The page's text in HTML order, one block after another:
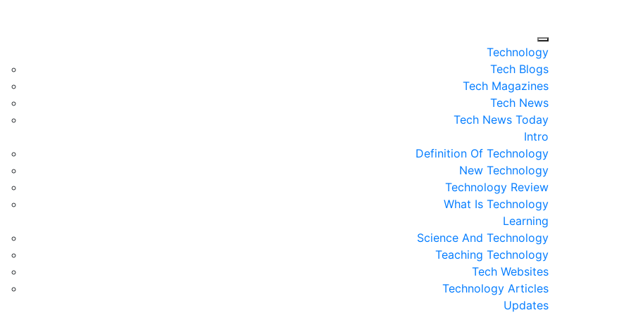
Technology
Tech Blogs
Tech Magazines
Tech News
Tech News Today
Intro
Definition Of Technology
New Technology
Technology Review
What Is Technology
Learning
Science And Technology
Teaching Technology
Tech Websites
Technology Articles
Updates